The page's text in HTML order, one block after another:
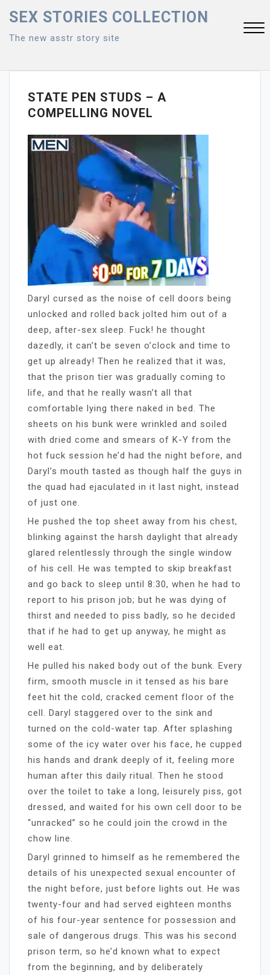
content
SEX STORIES COLLECTION
The new asstr story site
Close
MenuSTATE PEN STUDS – A
COMPELLING NOVEL
Daryl cursed as the noise of cell doors being
unlocked and rolled back jolted him out of a
deep, after-sex sleep. Fuck! he thought
dazedly, it can’t be seven o’clock and time to
get up already! Then he realized that it was,
that the prison tier was gradually coming to
life, and that he really wasn’t all that
comfortable lying there naked in bed. The
sheets on his bunk were wrinkled and soiled
with dried come and smears of K-Y from the
hot fuck session he’d had the night before, and
Daryl’s mouth tasted as though half the guys in
the quad had ejaculated in it last night, instead
of just one.
He pushed the top sheet away from his chest,
blinking against the harsh daylight that already
glared relentlessly through the single window
of his cell. He was tempted to skip breakfast
and go back to sleep until 8:30, when he had to
report to his prison job; but he was dying of
thirst and needed to piss badly, so he decided
that if he had to get up anyway, he might as
well eat.
He pulled his naked body out of the bunk. Every
firm, smooth muscle in it tensed as his bare
feet hit the cold, cracked cement floor of the
cell. Daryl staggered over to the sink and
turned on the cold-water tap. After splashing
some of the icy water over his face, he cupped
his hands and drank deeply of it, feeling more
human after this daily ritual. Then he stood
over the toilet to take a long, leisurely piss, got
dressed, and waited for his own cell door to be
“unracked” so he could join the crowd in the
chow line.
Daryl grinned to himself as he remembered the
details of his unexpected sexual encounter of
the night before, just before lights out. He was
twenty-four and had served eighteen months
of his four-year sentence for possession and
sale of dangerous drugs. This was his second
prison term, so he’d known what to expect
from the beginning, and by deliberately